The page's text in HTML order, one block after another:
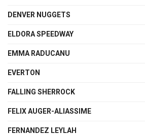
DENVER NUGGETS
ELDORA SPEEDWAY
EMMA RADUCANU
EVERTON
FALLING SHERROCK
FELIX AUGER-ALIASSIME
FERNANDEZ LEYLAH